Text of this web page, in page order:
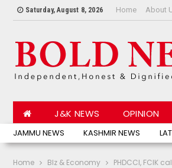
Saturday, August 8, 2026 Home About
JAMMU NEWS KASHMIR NEWS
J&K NEWS OPINION
Home BIz & Economy PHDCCI, FCIK